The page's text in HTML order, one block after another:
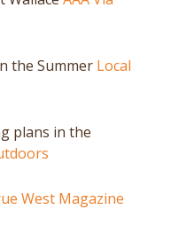
the Summer Local
plans in the
West Magazine